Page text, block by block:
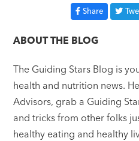
Share
ABOUT THE BLOG
The Guiding Stars Blog is
health and nutrition news.
Advisors, grab a Guiding
and tricks from other folks
healthy eating and healthy